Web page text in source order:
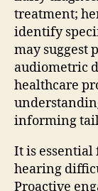
treatment;
identify
may suggest
audiometric
healthcare
informing
It is
hearing
Proactive